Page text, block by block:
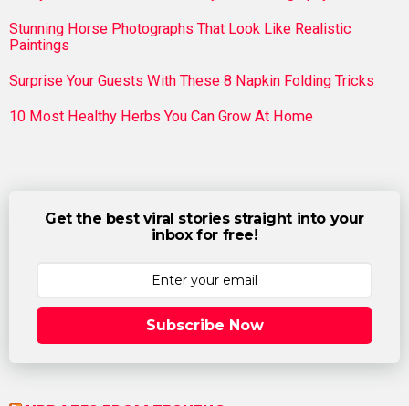
Stunning Horse Photographs That Look Like Realistic
Paintings
Surprise Your Guests With These 8 Napkin Folding Tricks
10 Most Healthy Herbs You Can Grow At Home
Get the best viral stories straight into your
inbox for free!
Subscribe Now